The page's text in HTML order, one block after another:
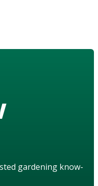
gardening know-